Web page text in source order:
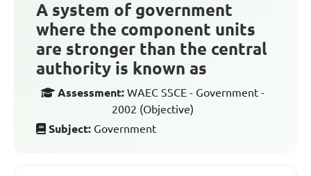
A system of government
where the component units
are stronger than the central
authority is known as
Assessment: WAEC SSCE - Government -
2002 (Objective)
Subject: Government